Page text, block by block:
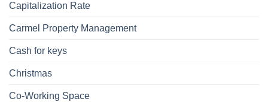
Capitalization Rate
Carmel Property Management
Cash for keys
Christmas
Co-Working Space